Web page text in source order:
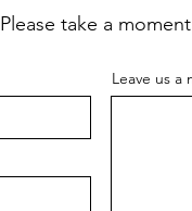
Please take a
Leave us a